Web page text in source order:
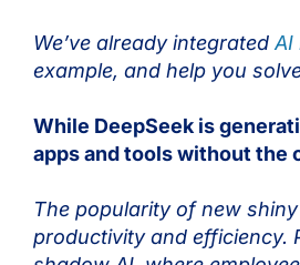
We’ve already integrated AI
example, and help you
While DeepSeek is
apps and tools without the
The popularity of new
productivity and efficiency.